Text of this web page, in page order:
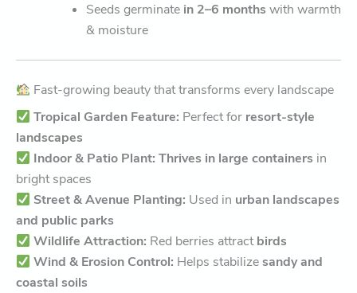
Seeds germinate in 2–6 months with warmth
& moisture
Fast-growing beauty that transforms every landscape
Tropical Garden Feature: Perfect for resort-style
landscapes
Indoor & Patio Plant: Thrives in large containers in
bright spaces
Street & Avenue Planting: Used in urban landscapes
and public parks
Wildlife Attraction: Red berries attractbirds
Wind & Erosion Control: Helps stabilizesandy and
coastal soils